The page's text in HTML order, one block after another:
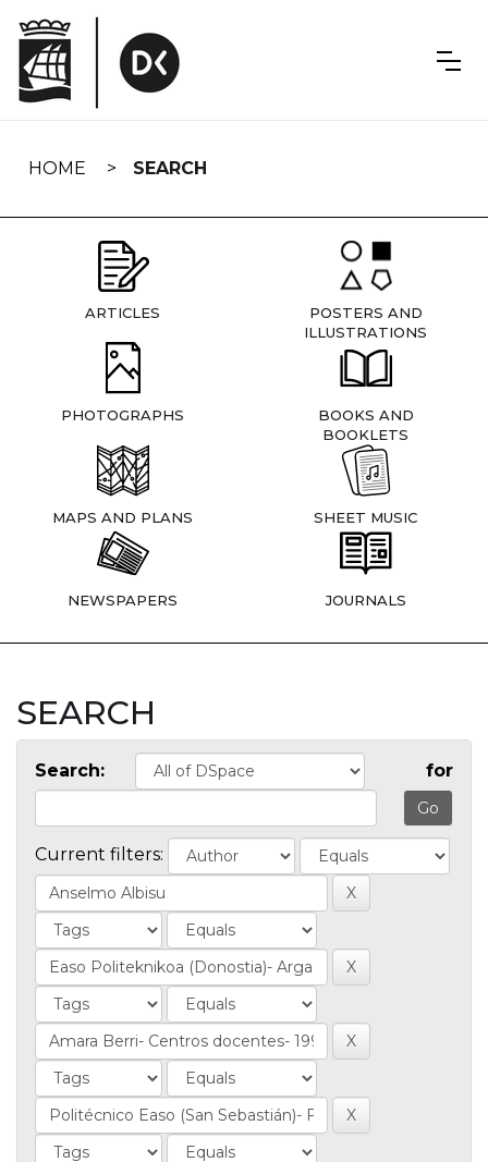
navigation
HOME SEARCH
ARTICLES
POSTERS AND
ILLUSTRATIONS
PHOTOGRAPHS
BOOKS AND
BOOKLETS
MAPS AND PLANS SHEET MUSIC
NEWSPAPERS JOURNALS
SEARCH
Search: for
Current filters: